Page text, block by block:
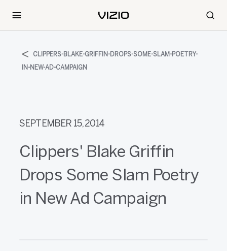
CLIPPERS-BLAKE-GRIFFIN-DROPS-SOME-SLAM-POETRY-
IN-NEW-AD-CAMPAIGN
SEPTEMBER 15, 2014
Clippers' Blake Griffin
Drops Some Slam Poetry
in New Ad Campaign